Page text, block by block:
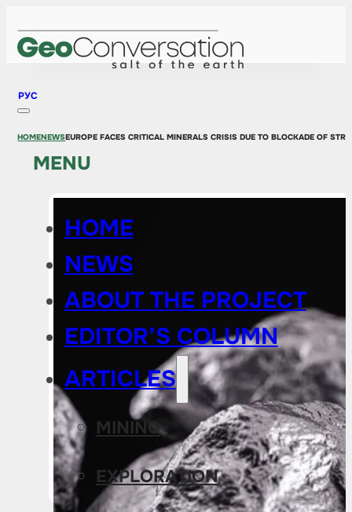
РУС
MENU
HOME
NEWS
ABOUT THE PROJECT
EDITOR’S COLUMN
ARTICLES
MINING
EXPLORATION
HOMENEWSEUROPE FACES CRITICAL MINERALS CRISIS DUE TO BLOCKADE OF